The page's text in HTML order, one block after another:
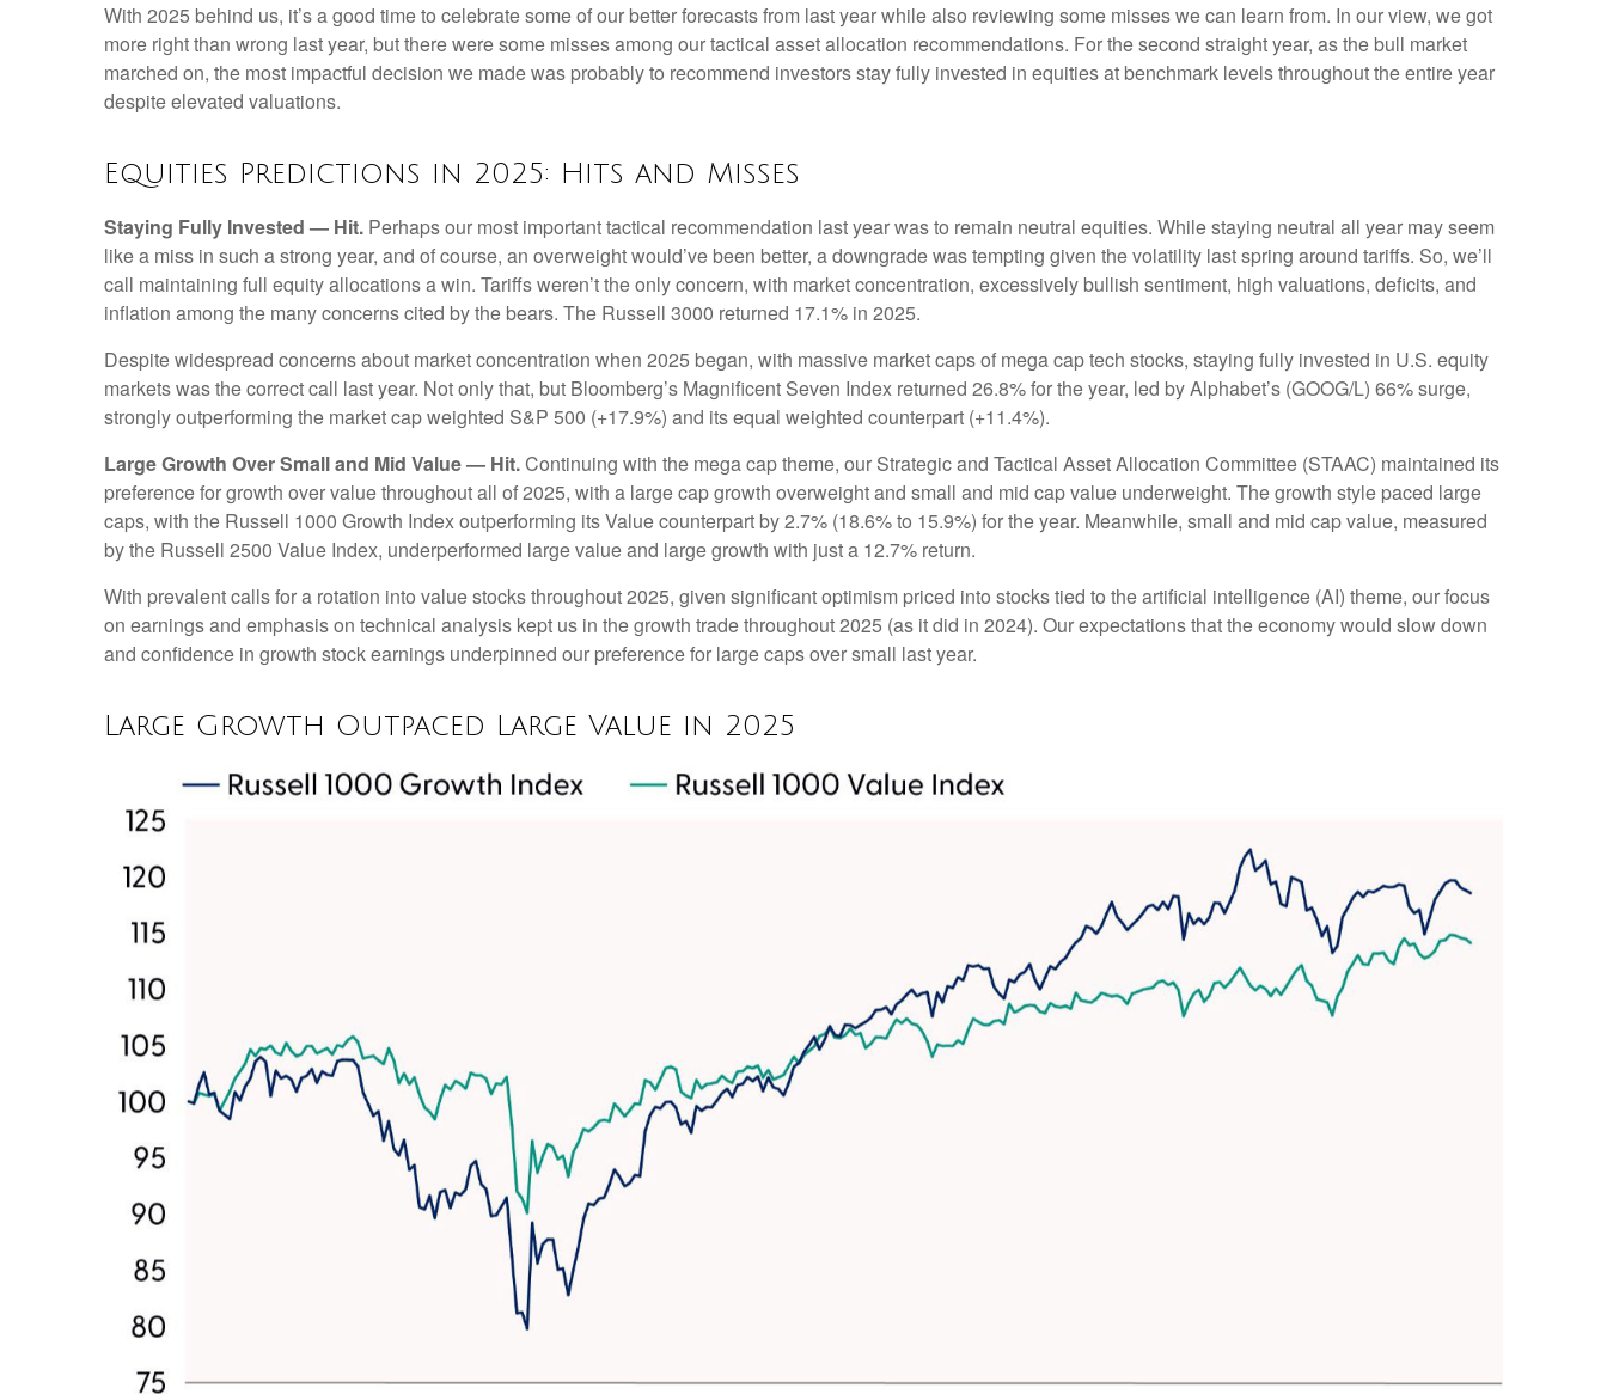
With 2025 behind us, it’s a good time to celebrate some of our better forecasts from last year while also reviewing some misses we can learn from. In our view, we got
more right than wrong last year, but there were some misses among our tactical asset allocation recommendations. For the second straight year, as the bull market
marched on, the most impactful decision we made was probably to recommend investors stay fully invested in equities at benchmark levels throughout the entire year
despite elevated valuations.
Equities Predictions in 2025: Hits and Misses
Staying Fully Invested — Hit. Perhaps our most important tactical recommendation last year was to remain neutral equities. While staying neutral all year may seem
like a miss in such a strong year, and of course, an overweight would’ve been better, a downgrade was tempting given the volatility last spring around tariffs. So, we’ll
call maintaining full equity allocations a win. Tariffs weren’t the only concern, with market concentration, excessively bullish sentiment, high valuations, deficits, and
inflation among the many concerns cited by the bears. The Russell 3000 returned 17.1% in 2025.
Despite widespread concerns about market concentration when 2025 began, with massive market caps of mega cap tech stocks, staying fully invested in U.S. equity
markets was the correct call last year. Not only that, but Bloomberg’s Magnificent Seven Index returned 26.8% for the year, led by Alphabet’s (GOOG/L) 66% surge,
strongly outperforming the market cap weighted S&P 500 (+17.9%) and its equal weighted counterpart (+11.4%).
Large Growth Over Small and Mid Value — Hit.Continuing with the mega cap theme, our Strategic and Tactical Asset Allocation Committee (STAAC) maintained its
preference for growth over value throughout all of 2025, with a large cap growth overweight and small and mid cap value underweight. The growth style paced large
caps, with the Russell 1000 Growth Index outperforming its Value counterpart by 2.7% (18.6% to 15.9%) for the year. Meanwhile, small and mid cap value, measured
by the Russell 2500 Value Index, underperformed large value and large growth with just a 12.7% return.
With prevalent calls for a rotation into value stocks throughout 2025, given significant optimism priced into stocks tied to the artificial intelligence (AI) theme, our focus
on earnings and emphasis on technical analysis kept us in the growth trade throughout 2025 (as it did in 2024). Our expectations that the economy would slow down
and confidence in growth stock earnings underpinned our preference for large caps over small last year.
Large Growth Outpaced Large Value in 2025